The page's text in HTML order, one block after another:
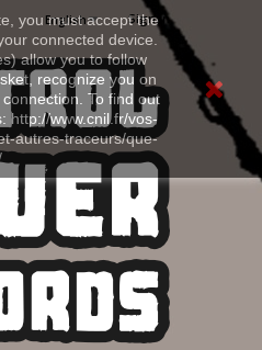
you must accept the
connected device.
allow you to follow
recognize you on
To find out
http://www.cnil.fr/vos-
autres-traceurs/que-
Sign in
English